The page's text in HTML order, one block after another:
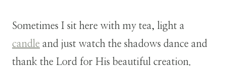
Sometimes I sit here with my tea, light a
candle and just watch the shadows dance and
thank the Lord for His beautiful creation.